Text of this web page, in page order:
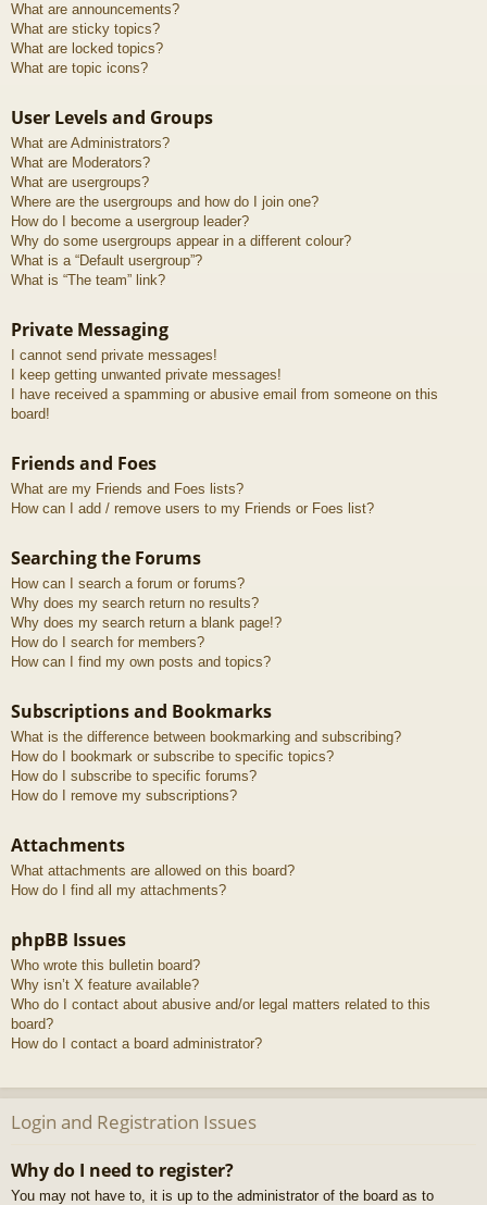
What are announcements?
What are sticky topics?
What are locked topics?
What are topic icons?
User Levels and Groups
What are Administrators?
What are Moderators?
What are usergroups?
Where are the usergroups and how do I join one?
How do I become a usergroup leader?
Why do some usergroups appear in a different colour?
What is a “Default usergroup”?
What is “The team” link?
Private Messaging
I cannot send private messages!
I keep getting unwanted private messages!
I have received a spamming or abusive email from someone on this
board!
Friends and Foes
What are my Friends and Foes lists?
How can I add / remove users to my Friends or Foes list?
Searching the Forums
How can I search a forum or forums?
Why does my search return no results?
Why does my search return a blank page!?
How do I search for members?
How can I find my own posts and topics?
Subscriptions and Bookmarks
What is the difference between bookmarking and subscribing?
How do I bookmark or subscribe to specific topics?
How do I subscribe to specific forums?
How do I remove my subscriptions?
Attachments
What attachments are allowed on this board?
How do I find all my attachments?
phpBB Issues
Who wrote this bulletin board?
Why isn’t X feature available?
Who do I contact about abusive and/or legal matters related to this
board?
How do I contact a board administrator?
Login and Registration Issues
Why do I need to register?
You may not have to, it is up to the administrator of the board as to